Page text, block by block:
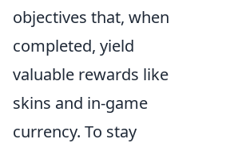
objectives that, when
completed, yield
valuable rewards like
skins and in-game
currency. To stay